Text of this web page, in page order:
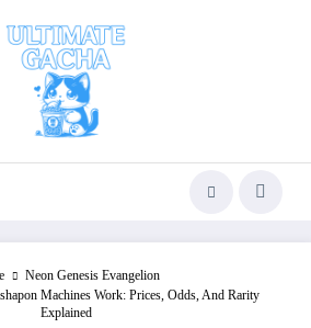
Neon Genesis Evangelion
Machines Work: Prices, Odds, And Rarity
Explained